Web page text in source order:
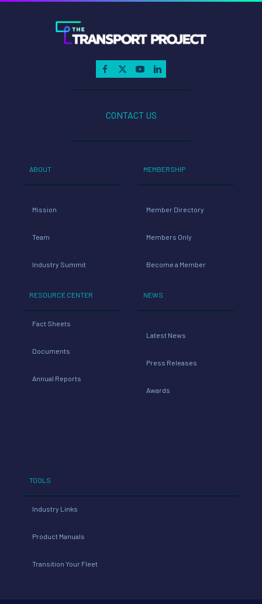
CONTACT US
ABOUT
Mission
Team
Industry Summit
RESOURCE CENTER
Fact Sheets
Documents
Annual Reports
MEMBERSHIP
Member Directory
Members Only
Become a Member
NEWS
Latest News
Press Releases
Awards
TOOLS
Industry Links
Product Manuals
Transition Your Fleet